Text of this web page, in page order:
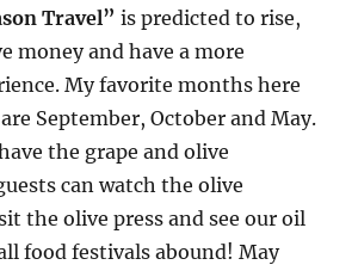
Travel” is predicted to rise,
money and have a more
My favorite months here
September, October and May.
the grape and olive
can watch the olive
the olive press and see our oil
food festivals abound! May